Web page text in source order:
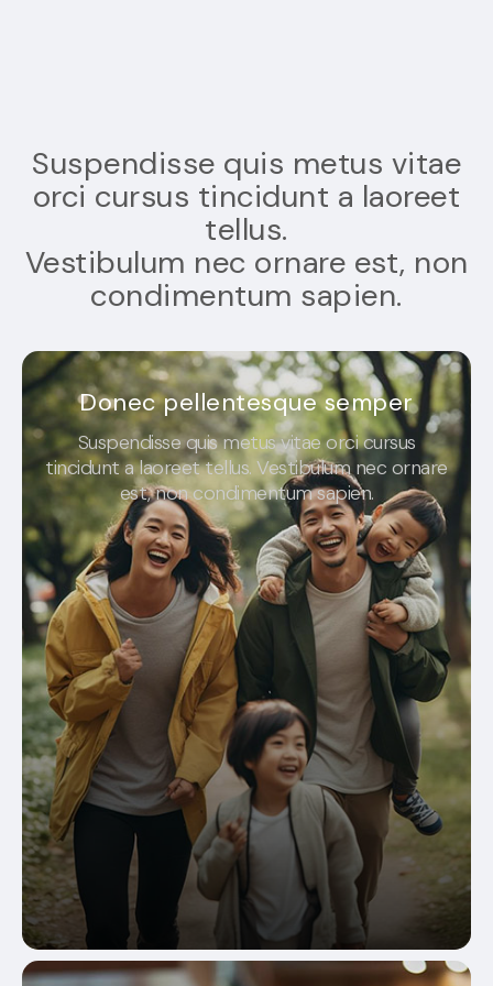
Suspendisse quis metus vitae
orci cursus tincidunt a laoreet
tellus.
Vestibulum nec ornare est, non
condimentum sapien.
Donec pellentesque semper
Suspendisse quis metus vitae orci cursus
tincidunt a laoreet tellus. Vestibulum nec ornare
est, non condimentum sapien.